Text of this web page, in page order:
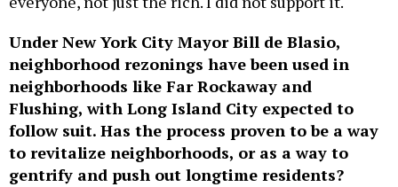
Under New York City Mayor Bill de Blasio,
neighborhood rezonings have been used in
neighborhoods like Far Rockaway and
Flushing, with Long Island City expected to
follow suit. Has the process proven to be a way
to revitalize neighborhoods, or as a way to
gentrify and push out longtime residents?